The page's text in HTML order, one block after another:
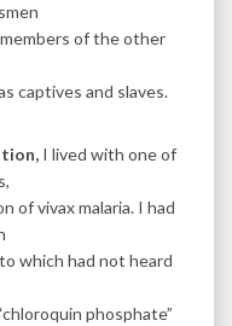
of the other
captives and slaves.
I lived with one of
of vivax malaria. I had
which had not heard
phosphate”